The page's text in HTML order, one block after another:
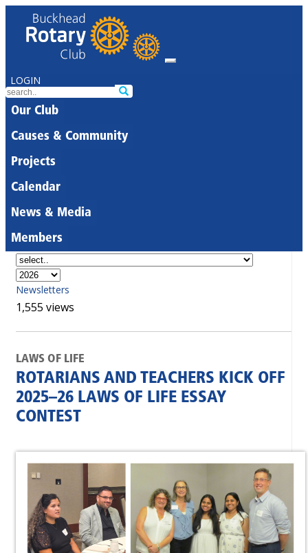
LOGIN
Our Club
Causes & Community
Projects
Calendar
News & Media
Members
Newsletters
1,555 views
LAWS OF LIFE
ROTARIANS AND TEACHERS KICK OFF
2025–26 LAWS OF LIFE ESSAY
CONTEST